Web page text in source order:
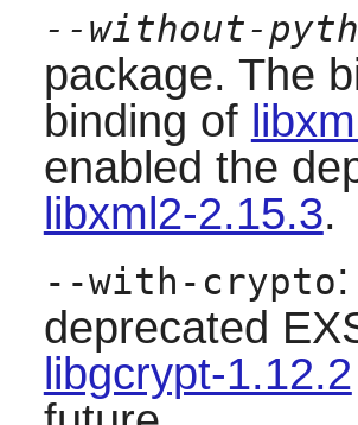
--without-
package. The
binding of
enabled the
libxml2-2.15.3.
--with-crypto
deprecated
libgcrypt-1.12.2